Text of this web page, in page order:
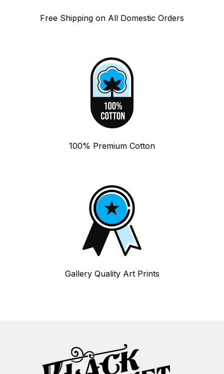
Free Shipping on All Domestic Orders
100% Premium Cotton
Gallery Quality Art Prints